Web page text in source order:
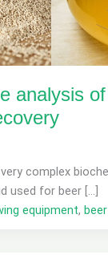
analysis
complex
used for beer […]
equipment,